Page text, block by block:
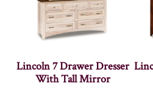
Lincoln 7 Drawer Dresser
With Tall Mirror